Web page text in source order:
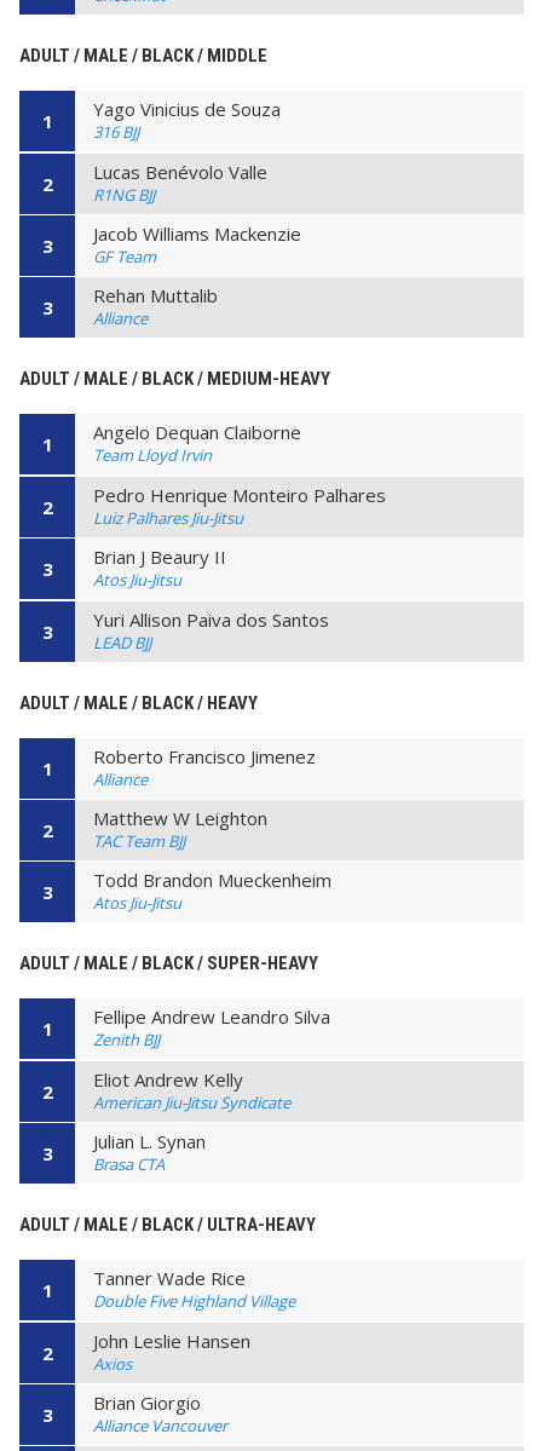
ADULT / MALE / BLACK / MIDDLE
1 Yago Vinicius de Souza
316 BJJ
2 Lucas Benévolo Valle
R1NG BJJ
3 Jacob Williams Mackenzie
GF Team
3 Rehan Muttalib
Alliance
ADULT / MALE / BLACK / MEDIUM-HEAVY
1 Angelo Dequan Claiborne
Team Lloyd Irvin
2 Pedro Henrique Monteiro Palhares
Luiz Palhares Jiu-Jitsu
3 Brian J Beaury II
Atos Jiu-Jitsu
3 Yuri Allison Paiva dos Santos
LEAD BJJ
ADULT / MALE / BLACK / HEAVY
1 Roberto Francisco Jimenez
Alliance
2 Matthew W Leighton
TAC Team BJJ
3 Todd Brandon Mueckenheim
Atos Jiu-Jitsu
ADULT / MALE / BLACK / SUPER-HEAVY
1 Fellipe Andrew Leandro Silva
Zenith BJJ
2 Eliot Andrew Kelly
American Jiu-Jitsu Syndicate
3 Julian L. Synan
Brasa CTA
ADULT / MALE / BLACK / ULTRA-HEAVY
1 Tanner Wade Rice
Double Five Highland Village
2 John Leslie Hansen
Axios
3 Brian Giorgio
Alliance Vancouver